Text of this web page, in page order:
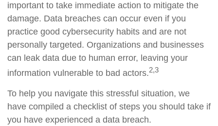
important to take immediate action to mitigate the
damage. Data breaches can occur even if you
practice good cybersecurity habits and are not
personally targeted. Organizations and businesses
can leak data due to human error, leaving your
information vulnerable to bad actors.2,3
To help you navigate this stressful situation, we
have compiled a checklist of steps you should take if
you have experienced a data breach.